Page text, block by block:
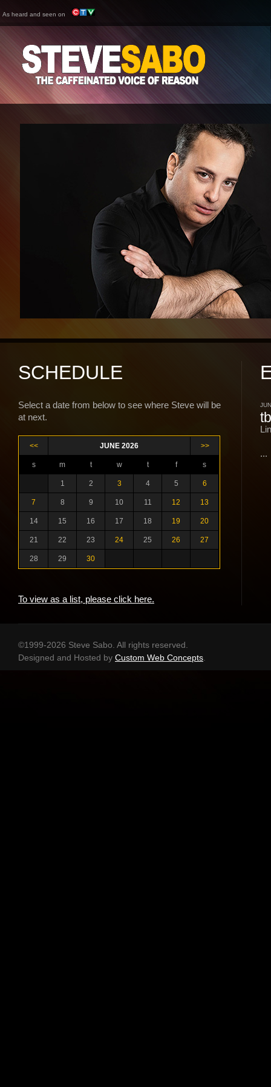
As heard and seen on
SCHEDULE
Select a date from below to see where Steve will be
at next.
<< JUNE 2026 >>
s m t w t f s
1 2 3 4 5 6
7 8 9 10 11 12 13
14 15 16 17 18 19 20
21 22 23 24 25 26 27
28 29 30
To view as a list, please click here.
...
©1999-2026 Steve Sabo. All rights reserved.
Designed and Hosted by Custom Web Concepts